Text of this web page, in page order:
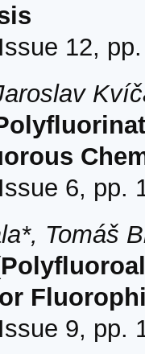
12,
6, pp.
Tomáš
9, pp.